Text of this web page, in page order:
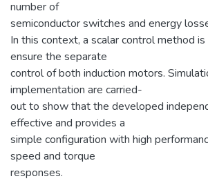
number of
semiconductor switches and energy
In this context, a scalar control method
ensure the separate
control of both induction motors.
implementation are carried-
out to show that the developed
effective and provides a
simple configuration with high
speed and torque
responses.